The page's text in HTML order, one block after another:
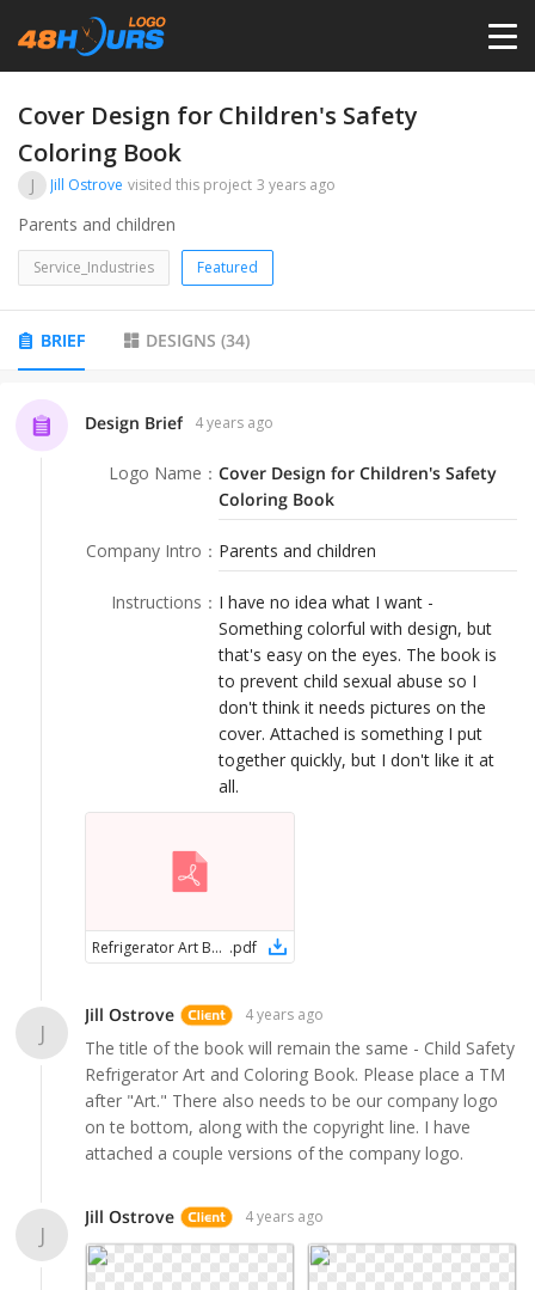
HOME
PRICING
CONTESTS
ANYLOGO
LOGIN
Cover Design for Children's Safety
Coloring Book
J Jill Ostrove visited this project 3 years ago
Parents and children
Service_Industries Featured
BRIEF DESIGNS (34)
Design Brief 4 years ago
Logo Name ： Cover Design for Children's Safety
Coloring Book
Company Intro ： Parents and children
Instructions ： I have no idea what I want -
Something colorful with design, but
that's easy on the eyes. The book is
to prevent child sexual abuse so I
don't think it needs pictures on the
cover. Attached is something I put
together quickly, but I don't like it at
all.
Refrigerator Art Book Cover .pdf
J
Jill Ostrove 4 years ago
The title of the book will remain the same - Child Safety
Refrigerator Art and Coloring Book. Please place a TM
after "Art." There also needs to be our company logo
on te bottom, along with the copyright line. I have
attached a couple versions of the company logo.
J
Jill Ostrove 4 years ago